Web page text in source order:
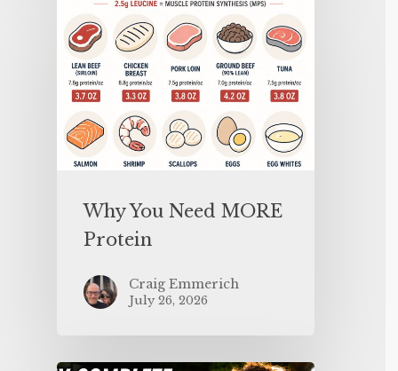
Why You Need MORE
Protein
Craig Emmerich
July 26, 2026